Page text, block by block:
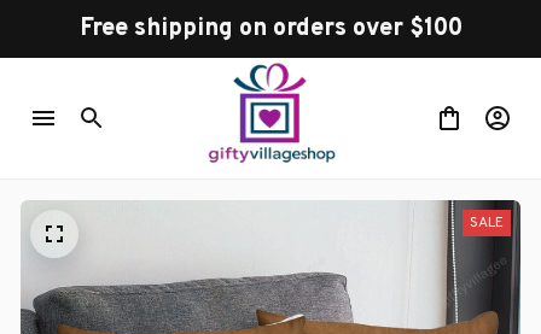
Free shipping on orders over $100
SALE